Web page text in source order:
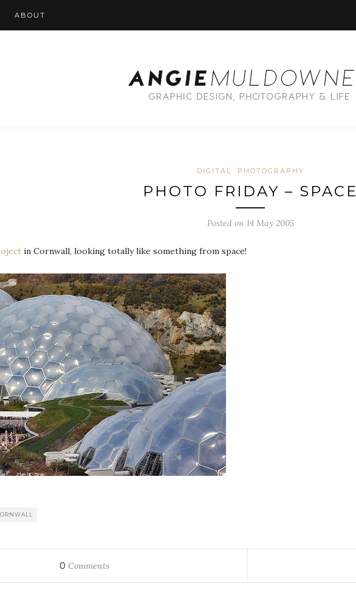
ABOUT
DIGITAL PHOTOGRAPHY
PHOTO FRIDAY – SPACE
Posted on 14 May 2005
in Cornwall, looking totally like something from space!
0 Comments